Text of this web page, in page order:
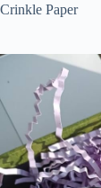
Crinkle Paper